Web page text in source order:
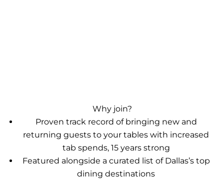
Why join?
Proven track record of bringing new and
returning guests to your tables with increased
tab spends, 15 years strong
Featured alongside a curated list of Dallas’s top
dining destinations